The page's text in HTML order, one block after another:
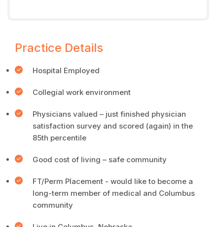
Practice Details
Hospital Employed
Collegial work environment
Physicians valued – just finished physician
satisfaction survey and scored (again) in the
85th percentile
Good cost of living – safe community
FT/Perm Placement - would like to become a
long-term member of medical and Columbus
community